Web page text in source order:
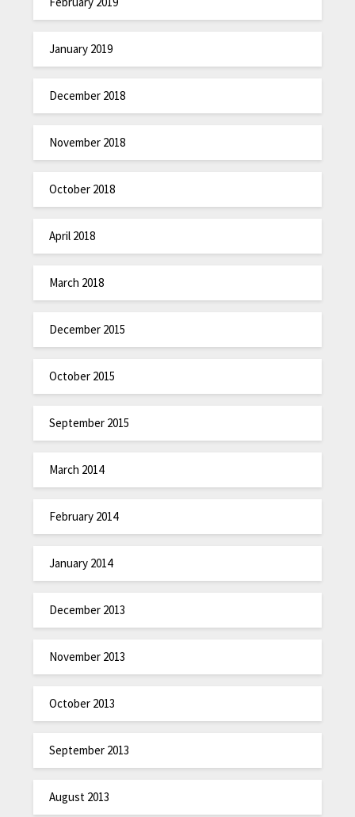
January 2019
December 2018
November 2018
October 2018
April 2018
March 2018
December 2015
October 2015
September 2015
March 2014
February 2014
January 2014
December 2013
November 2013
October 2013
September 2013
August 2013